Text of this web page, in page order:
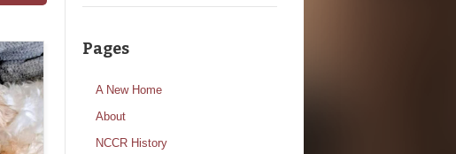
Pages
A New Home
About
NCCR History